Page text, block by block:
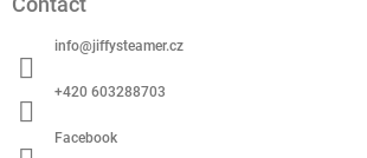
info@jiffysteamer.cz
+420 603288703
Facebook